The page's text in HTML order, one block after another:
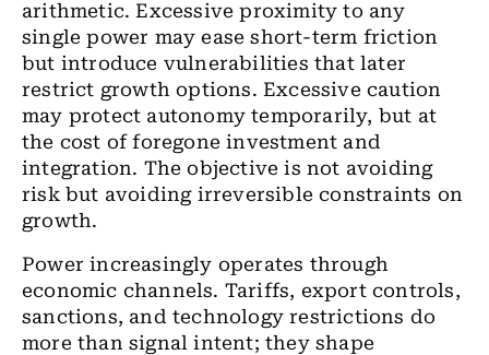
arithmetic. Excessive proximity to any
single power may ease short-term friction
but introduce vulnerabilities that later
restrict growth options. Excessive caution
may protect autonomy temporarily, but at
the cost of foregone investment and
integration. The objective is not avoiding
risk but avoiding irreversible constraints on
growth.
Power increasingly operates through
economic channels. Tariffs, export controls,
sanctions, and technology restrictions do
more than signal intent; they shape